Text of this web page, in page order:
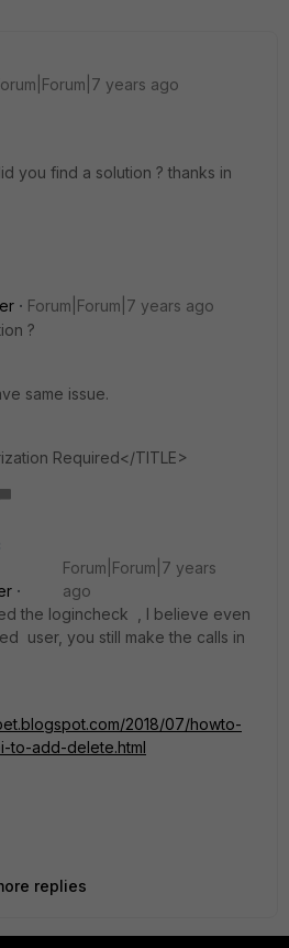
years ago
you find a solution ? thanks in
Forum|Forum|7 years ago
?
same issue.
Required</TITLE>
Forum|Forum|7 years
ago
the logincheck , I believe even
user, you still make the calls in
2018/07/howto-
to-add-delete.html
replies